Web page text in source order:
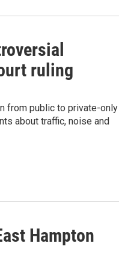
ruling
from public to private-only
about traffic, noise and
Hampton